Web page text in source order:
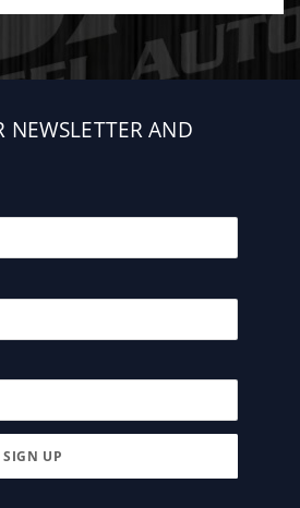
the product's kit
NEWSLETTER AND